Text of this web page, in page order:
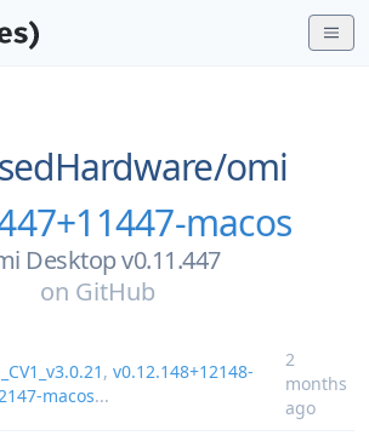
omi
macos
Desktop v0.11.447
on GitHub
, v0.12.148+12148-
macos...
2
months
ago